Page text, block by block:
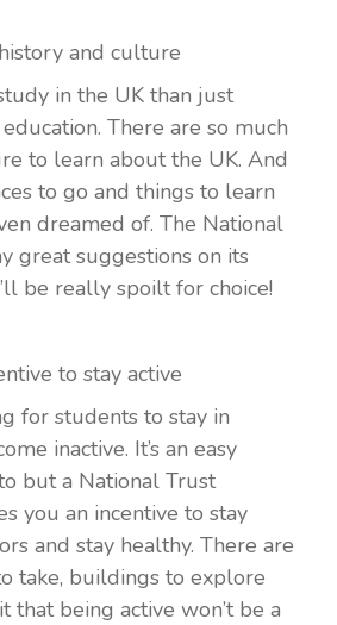
and culture
in the UK than just
There are so much
to learn about the UK. And
to go and things to learn
dreamed of. The National
great suggestions on its
be really spoilt for choice!
to stay active
for students to stay in
inactive. It’s an easy
but a National Trust
you an incentive to stay
and stay healthy. There are
take, buildings to explore
that being active won’t be a